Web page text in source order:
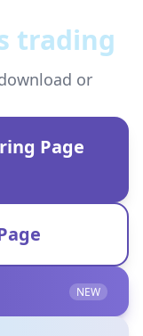
trading
or
Page
NEW